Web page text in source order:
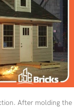
After molding the